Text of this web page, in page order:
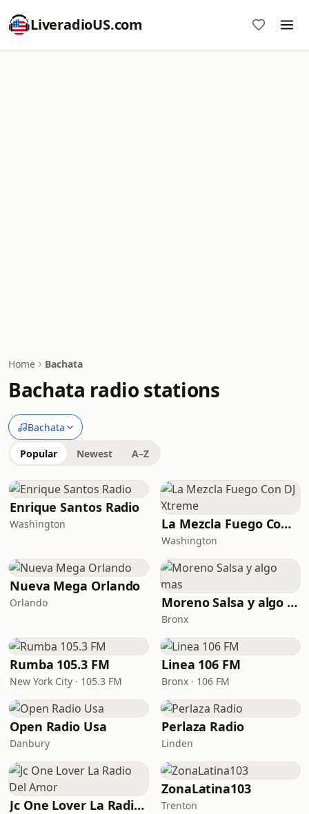
LiveradioUS.com
Home Bachata
Bachata radio stations
Bachata
Popular Newest A–Z
Enrique Santos Radio
Washington La Mezcla Fuego Con DJ Xtreme
Washington
Nueva Mega Orlando
Orlando Moreno Salsa y algo mas
Bronx
Rumba 105.3 FM
New York City · 105.3 FM
Linea 106 FM
Bronx · 106 FM
Open Radio Usa
Danbury
Perlaza Radio
Linden
Jc One Lover La Radio Del Amor
ZonaLatina103
Trenton